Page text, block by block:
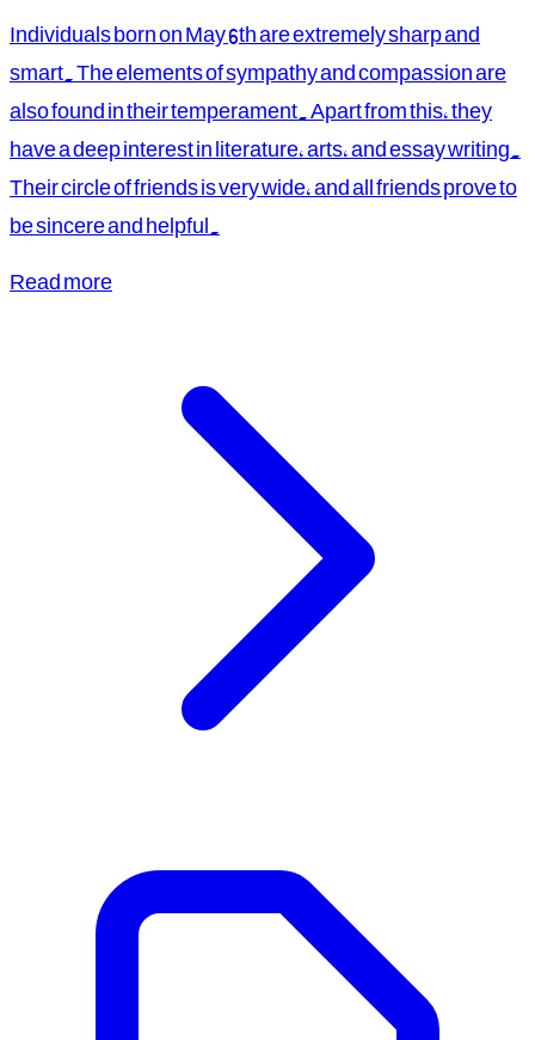
Individuals born on May 6th are extremely sharp and
smart. The elements of sympathy and compassion are
also found in their temperament. Apart from this, they
have a deep interest in literature, arts, and essay writing.
Their circle of friends is very wide, and all friends prove to
be sincere and helpful.
Read more